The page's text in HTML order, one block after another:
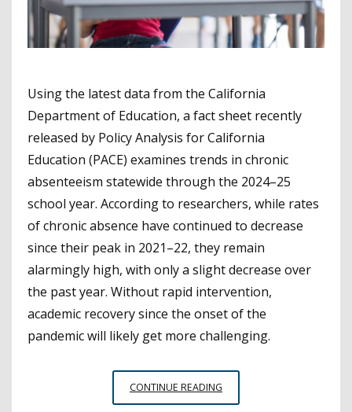
Using the latest data from the California
Department of Education, a fact sheet recently
released by Policy Analysis for California
Education (PACE) examines trends in chronic
absenteeism statewide through the 2024–25
school year. According to researchers, while rates
of chronic absence have continued to decrease
since their peak in 2021–22, they remain
alarmingly high, with only a slight decrease over
the past year. Without rapid intervention,
academic recovery since the onset of the
pandemic will likely get more challenging.
CONTINUE READING
FACT